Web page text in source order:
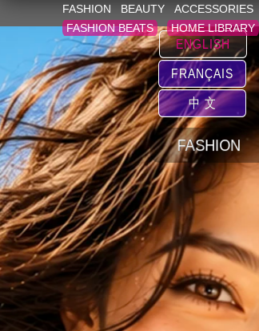
FASHION BEAUTY ACCESSORIES
FASHION BEATS
HOME LIBRARY
ENGLISH
FRANÇAIS
中 文
FASHION